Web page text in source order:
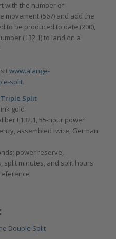
with the number of
movement (567) and add the
to be produced to date (200),
(132.1) to land on a
www.alange-
split.
Triple Split
gold
L132.1, 55-hour power
assembled twice, German
power reserve,
split minutes, and split hours
Double Split